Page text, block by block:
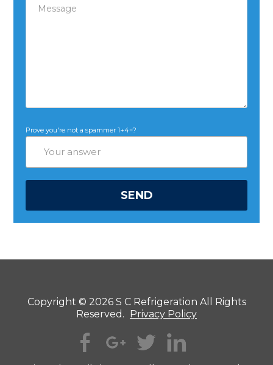
Prove you're not a spammer1+4=?
Copyright © 2026 S C Refrigeration All Rights
Reserved. Privacy Policy